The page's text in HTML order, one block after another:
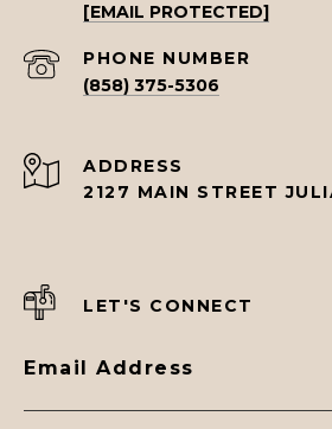
[EMAIL PROTECTED]
PHONE NUMBER
(858) 375-5306
ADDRESS
2127 MAIN STREET
LET'S CONNECT
Email Address